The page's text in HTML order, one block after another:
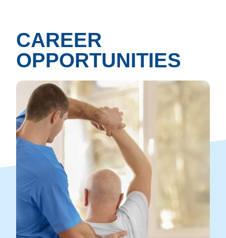
CAREER
OPPORTUNITIES